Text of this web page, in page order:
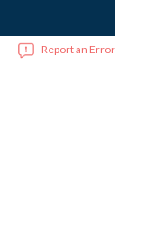
Report an Error